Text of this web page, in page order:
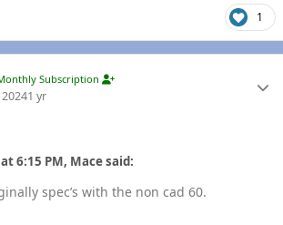
1
Subscription
1 yr
6:15 PM, Mace said:
spec’s with the non cad 60.